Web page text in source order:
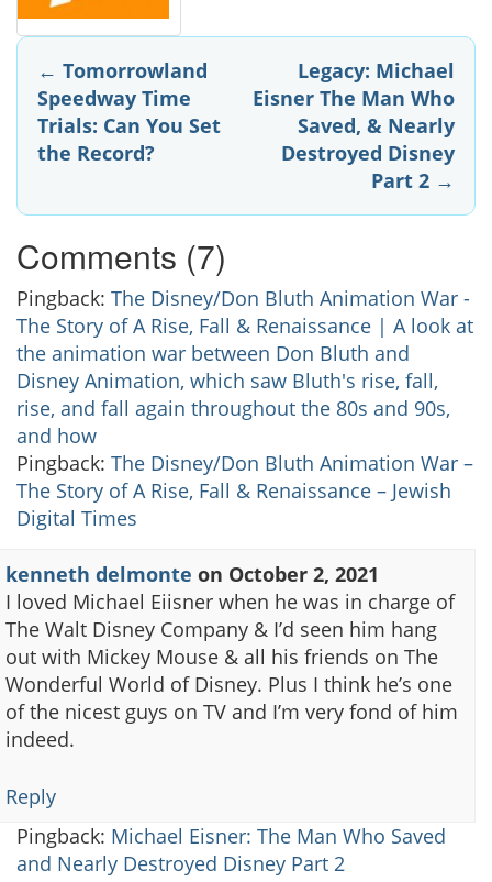
Post
navigation
← Tomorrowland
Speedway Time
Trials: Can You Set
the Record?
Legacy: Michael
Eisner The Man Who
Saved, & Nearly
Destroyed Disney
Part 2 →
Comments (7)
Pingback: The Disney/Don Bluth Animation War -
The Story of A Rise, Fall & Renaissance | A look at
the animation war between Don Bluth and
Disney Animation, which saw Bluth's rise, fall,
rise, and fall again throughout the 80s and 90s,
and how
Pingback: The Disney/Don Bluth Animation War –
The Story of A Rise, Fall & Renaissance – Jewish
Digital Times
kenneth delmonte on October 2, 2021
I loved Michael Eiisner when he was in charge of
The Walt Disney Company & I’d seen him hang
out with Mickey Mouse & all his friends on The
Wonderful World of Disney. Plus I think he’s one
of the nicest guys on TV and I’m very fond of him
indeed.
Reply
Pingback: Michael Eisner: The Man Who Saved
and Nearly Destroyed Disney Part 2